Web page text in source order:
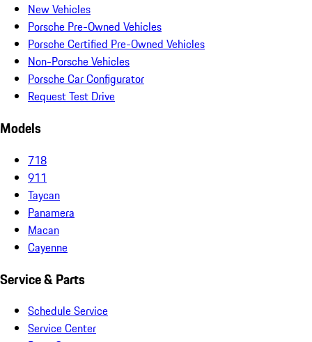
New Vehicles
Porsche Pre-Owned Vehicles
Porsche Certified Pre-Owned Vehicles
Non-Porsche Vehicles
Porsche Car Configurator
Request Test Drive
Models
718
911
Taycan
Panamera
Macan
Cayenne
Service & Parts
Schedule Service
Service Center